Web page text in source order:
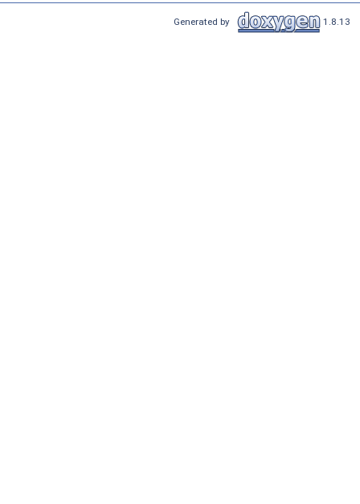
Generated by 1.8.13